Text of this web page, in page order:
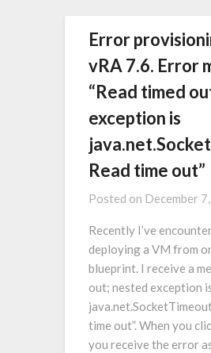
Error
vRA 7.6. Error
“Read timed
exception is
Read time out”
Posted on December
Recently I’ve
deploying a VM from
blueprint. I receive a
out; nested exception
time out”. When you
you receive the error